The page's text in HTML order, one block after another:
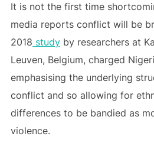
It is not the first time
media reports conflict will be
2018 studyby researchers at
Leuven, Belgium, charged
emphasising the underlying
conflict and so allowing for
differences to be bandied as
violence.